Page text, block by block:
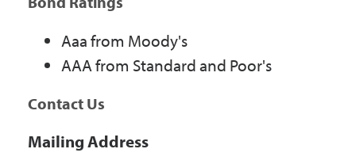
Aaa from Moody's
AAA from Standard and Poor's
Contact Us
Mailing Address